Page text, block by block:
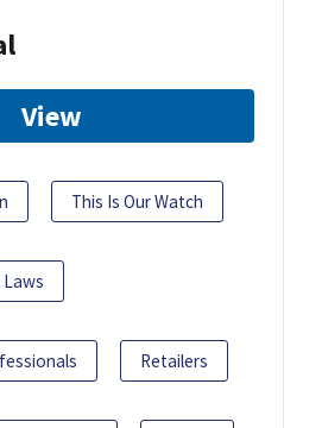
View
This Is Our Watch
Retailers